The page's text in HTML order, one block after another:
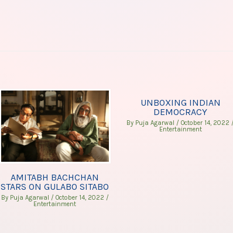
AMITABH BACHCHAN
STARS ON GULABO SITABO
By Puja Agarwal / October 14, 2022 /
Entertainment
UNBOXING INDIAN
DEMOCRACY
By Puja Agarwal /October 14, 2022 /
Entertainment